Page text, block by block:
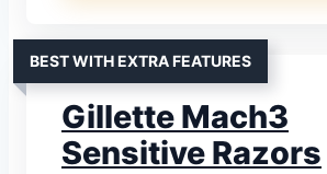
BEST WITH EXTRA FEATURES
Gillette Mach3
Sensitive Razors